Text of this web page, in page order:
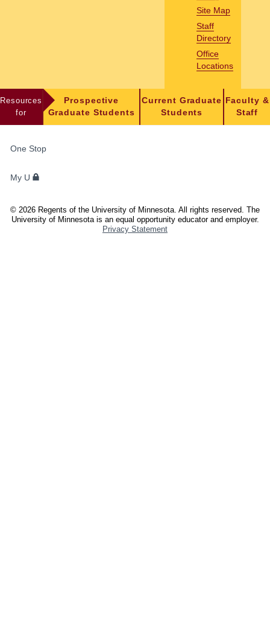
Site Map
Staff
Directory
Office
Locations
Resources
for
Prospective
Graduate Students
Current Graduate
Students
Faculty &
Staff
STUDENTS,
AND
One Stop
My U
© 2026 Regents of the University of Minnesota. All rights reserved. The
University of Minnesota is an equal opportunity educator and employer.
Privacy Statement